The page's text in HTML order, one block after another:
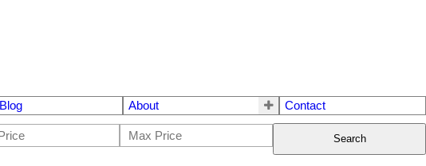
Blog About Contact
Search